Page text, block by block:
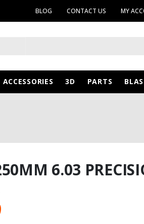
BLOG CONTACT US MY
ACCESSORIES 3D PARTS
6.03